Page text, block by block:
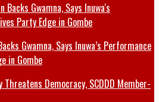
Gwamna, Says Inuwa’s Performance
in Gombe